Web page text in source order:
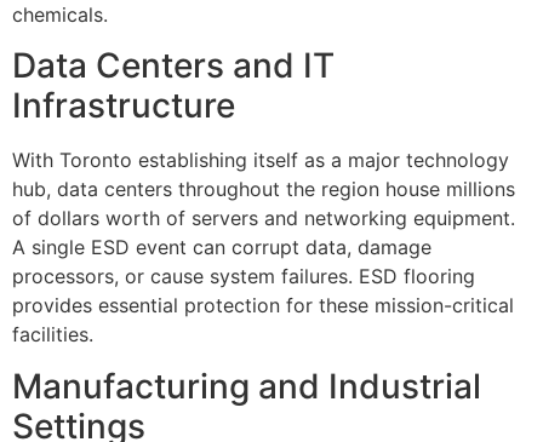
chemicals.
Data Centers and IT
Infrastructure
With Toronto establishing itself as a major technology
hub, data centers throughout the region house millions
of dollars worth of servers and networking equipment.
A single ESD event can corrupt data, damage
processors, or cause system failures. ESD flooring
provides essential protection for these mission-critical
facilities.
Manufacturing and Industrial
Settings